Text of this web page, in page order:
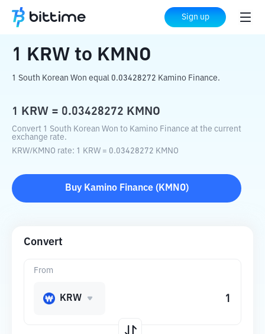
Sign up
Home Crypto Converter KMNO
1 KRW to KMNO
1 South Korean Won equal 0.03428272 Kamino Finance.
1 KRW = 0.03428272 KMNO
Convert 1 South Korean Won to Kamino Finance at the current
exchange rate.
KRW/KMNO rate: 1 KRW = 0.03428272 KMNO
Buy Kamino Finance( KMNO)
Convert
From
KRW